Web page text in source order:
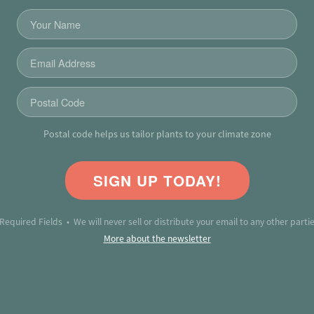
Postal code helps us tailor plants to your climate zone
SIGN UP TODAY!
Fields • We will never sell or distribute your email to any other
More about the newsletter